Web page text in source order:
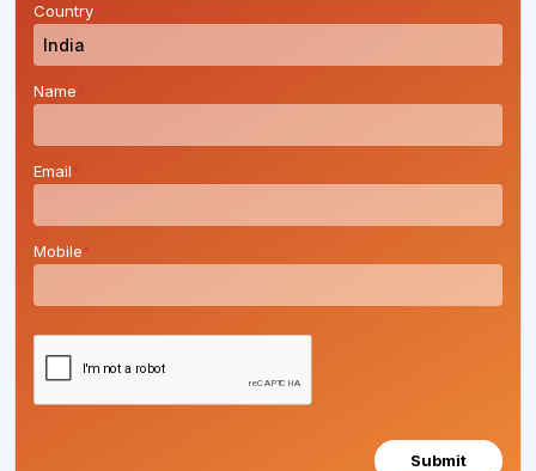
Country*
Name*
Email*
Mobile*
Submit